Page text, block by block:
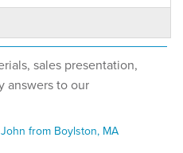
assessed the
sales presentation,
answers to our
from Boylston, MA